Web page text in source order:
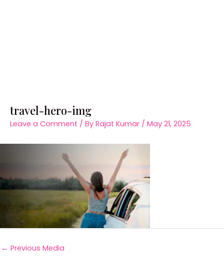
travel-hero-img
Leave a Comment / By Rajat Kumar / May 21, 2025
← Previous Media